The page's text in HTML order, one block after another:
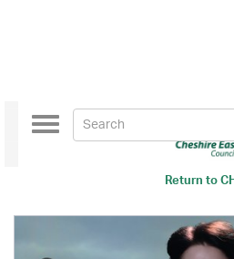
Return to
Toggle
navigation